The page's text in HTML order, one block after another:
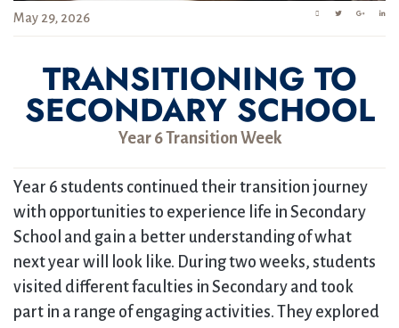
May 29, 2026
TRANSITIONING TO
SECONDARY SCHOOL
Year 6 Transition Week
Year 6 students continued their transition journey
with opportunities to experience life in Secondary
School and gain a better understanding of what
next year will look like. During two weeks, students
visited different faculties in Secondary and took
part in a range of engaging activities. They explored